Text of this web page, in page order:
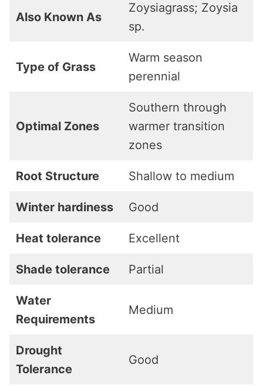
Also Known As
Zoysiagrass; Zoysia
sp.
Type of Grass
Warm season
perennial
Optimal Zones
Southern through
warmer transition
zones
Root Structure Shallow to medium
Winter hardiness Good
Heat tolerance Excellent
Shade tolerance Partial
Water
Requirements
Medium
Drought
Tolerance
Good